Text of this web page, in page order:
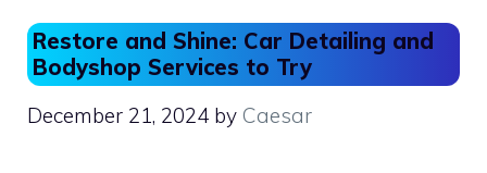
o
k
n
Restore and Shine: Car Detailing and
Bodyshop Services to Try
December 21, 2024 by Caesar